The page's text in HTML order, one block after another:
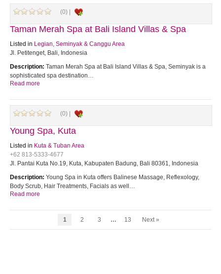
(0) |
Taman Merah Spa at Bali Island Villas & Spa
Listed in Legian, Seminyak & Canggu Area
Jl. Petitenget, Bali, Indonesia
Description: Taman Merah Spa at Bali Island Villas & Spa, Seminyak is a
sophisticated spa destination…
Read more
(0) |
Young Spa, Kuta
Listed in Kuta & Tuban Area
+62 813-5333-4677
Jl. Pantai Kuta No.19, Kuta, Kabupaten Badung, Bali 80361, Indonesia
Description: Young Spa in Kuta offers Balinese Massage, Reflexology,
Body Scrub, Hair Treatments, Facials as well…
Read more
1 2 3 … 13 Next »